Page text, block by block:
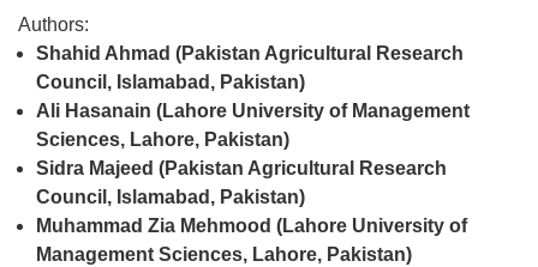
Authors:
Shahid Ahmad (Pakistan Agricultural Research
Council, Islamabad, Pakistan)
Ali Hasanain (Lahore University of Management
Sciences, Lahore, Pakistan)
Sidra Majeed (Pakistan Agricultural Research
Council, Islamabad, Pakistan)
Muhammad Zia Mehmood (Lahore University of
Management Sciences, Lahore, Pakistan)